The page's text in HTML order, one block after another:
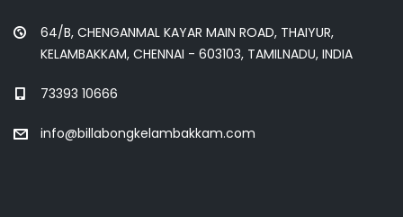
64/B, CHENGANMAL KAYAR MAIN ROAD, THAIYUR,
KELAMBAKKAM, CHENNAI - 603103, TAMILNADU, INDIA
73393 10666
info@billabongkelambakkam.com